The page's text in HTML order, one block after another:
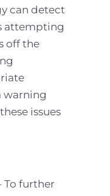
can detect
attempting
off the
warning
issues
To further